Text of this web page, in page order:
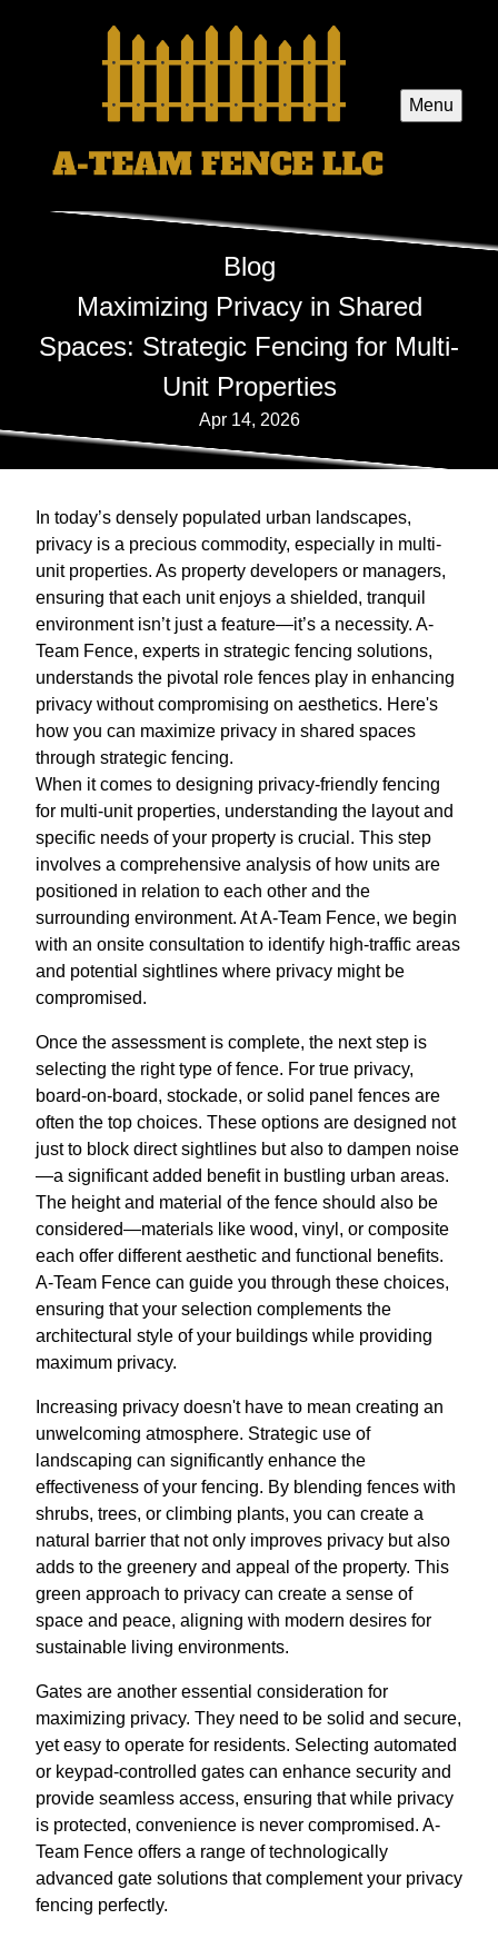
Menu
Blog
Maximizing Privacy in Shared
Spaces: Strategic Fencing for Multi-
Unit Properties
Apr 14, 2026
In today’s densely populated urban landscapes,
privacy is a precious commodity, especially in multi-
unit properties. As property developers or managers,
ensuring that each unit enjoys a shielded, tranquil
environment isn’t just a feature—it’s a necessity. A-
Team Fence, experts in strategic fencing solutions,
understands the pivotal role fences play in enhancing
privacy without compromising on aesthetics. Here's
how you can maximize privacy in shared spaces
through strategic fencing.
When it comes to designing privacy-friendly fencing
for multi-unit properties, understanding the layout and
specific needs of your property is crucial. This step
involves a comprehensive analysis of how units are
positioned in relation to each other and the
surrounding environment. At A-Team Fence, we begin
with an onsite consultation to identify high-traffic areas
and potential sightlines where privacy might be
compromised.
Once the assessment is complete, the next step is
selecting the right type of fence. For true privacy,
board-on-board, stockade, or solid panel fences are
often the top choices. These options are designed not
just to block direct sightlines but also to dampen noise
—a significant added benefit in bustling urban areas.
The height and material of the fence should also be
considered—materials like wood, vinyl, or composite
each offer different aesthetic and functional benefits.
A-Team Fence can guide you through these choices,
ensuring that your selection complements the
architectural style of your buildings while providing
maximum privacy.
Increasing privacy doesn't have to mean creating an
unwelcoming atmosphere. Strategic use of
landscaping can significantly enhance the
effectiveness of your fencing. By blending fences with
shrubs, trees, or climbing plants, you can create a
natural barrier that not only improves privacy but also
adds to the greenery and appeal of the property. This
green approach to privacy can create a sense of
space and peace, aligning with modern desires for
sustainable living environments.
Gates are another essential consideration for
maximizing privacy. They need to be solid and secure,
yet easy to operate for residents. Selecting automated
or keypad-controlled gates can enhance security and
provide seamless access, ensuring that while privacy
is protected, convenience is never compromised. A-
Team Fence offers a range of technologically
advanced gate solutions that complement your privacy
fencing perfectly.